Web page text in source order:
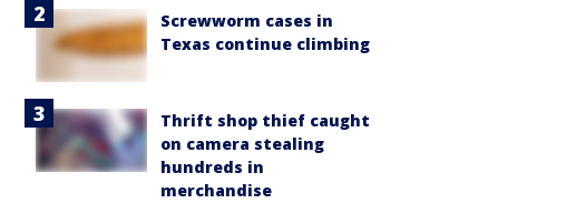
Screwworm cases in
Texas continue climbing
Thrift shop thief caught
on camera stealing
hundreds in
merchandise